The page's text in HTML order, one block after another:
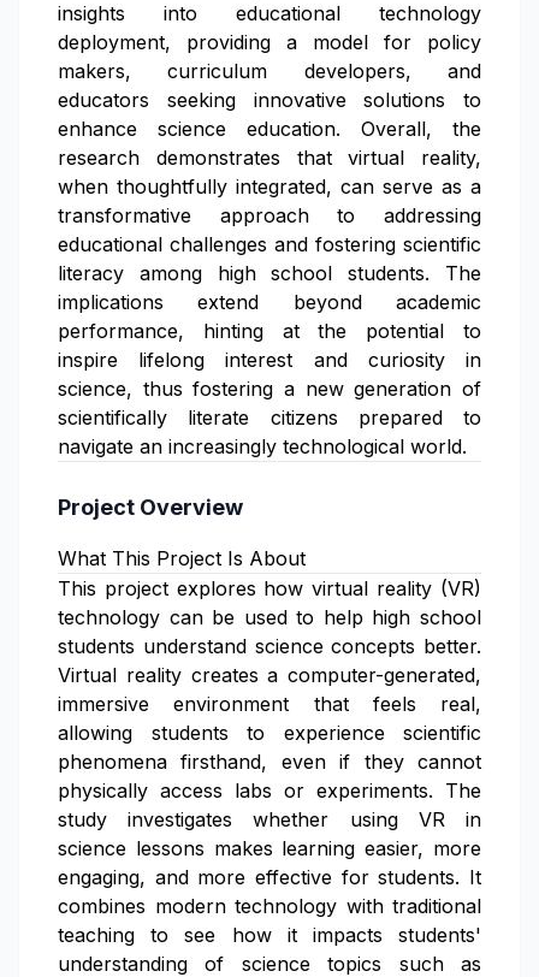
insights into educational technology
deployment, providing a model for policy
makers, curriculum developers, and
educators seeking innovative solutions to
enhance science education. Overall, the
research demonstrates that virtual reality,
when thoughtfully integrated, can serve as a
transformative approach to addressing
educational challenges and fostering scientific
literacy among high school students. The
implications extend beyond academic
performance, hinting at the potential to
inspire lifelong interest and curiosity in
science, thus fostering a new generation of
scientifically literate citizens prepared to
navigate an increasingly technological world.
Project Overview
What This Project Is About
This project explores how virtual reality (VR)
technology can be used to help high school
students understand science concepts better.
Virtual reality creates a computer-generated,
immersive environment that feels real,
allowing students to experience scientific
phenomena firsthand, even if they cannot
physically access labs or experiments. The
study investigates whether using VR in
science lessons makes learning easier, more
engaging, and more effective for students. It
combines modern technology with traditional
teaching to see how it impacts students'
understanding of science topics such as